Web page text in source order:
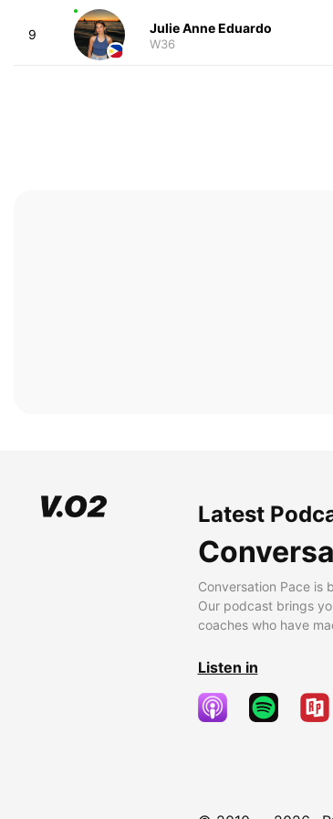
9 Julie Anne Eduardo
W36
Latest
Conversation Pace is
Our podcast brings
coaches who have
Listen in